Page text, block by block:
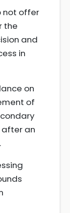
not offer
the
and
in
on
of
after an
.